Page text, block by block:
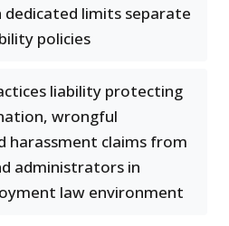
limits separate
policies
liability protecting
wrongful
harassment claims from
administrators in
law environment